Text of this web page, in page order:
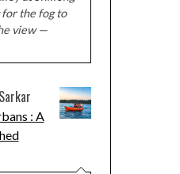
the fog to
view —
: A